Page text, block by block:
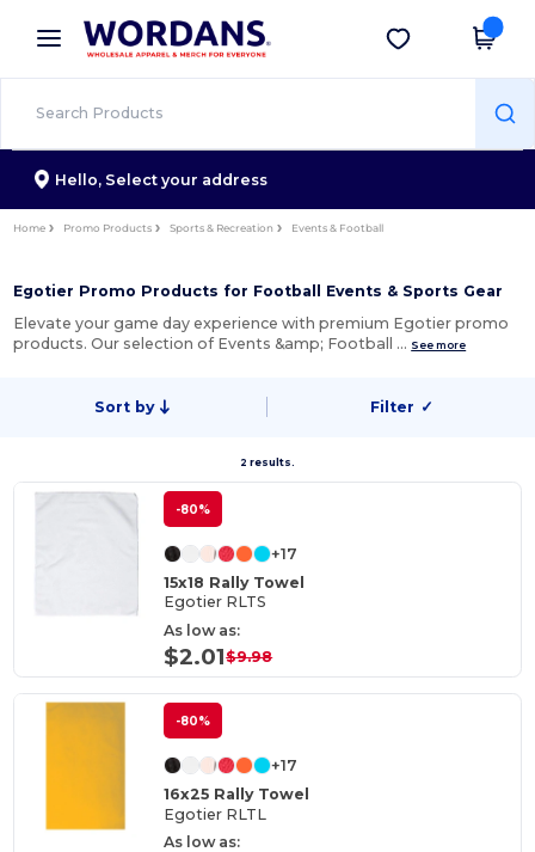
× Wordans App
Better prices on app!
Get the app
Hello, Select your address
Home Promo Products Sports & Recreation Events & Football
Egotier Promo Products for Football Events & Sports Gear
Elevate your game day experience with premium Egotier promo
products. Our selection of Events &amp; Football … See more
Sort by Filter ✓
2 results.
-80%
+17
15x18 Rally Towel
Egotier RLTS
As low as:
$2.01$9.98
-80%
+17
16x25 Rally Towel
Egotier RLTL
As low as: